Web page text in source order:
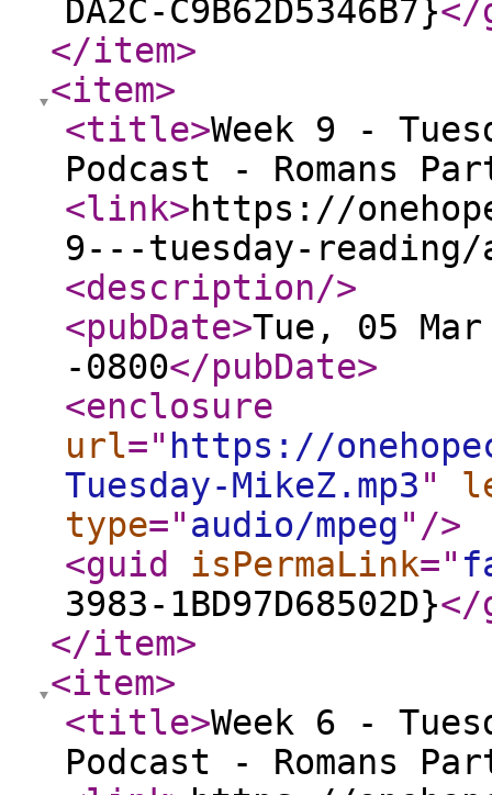
DA2C-C9B62D5346B7}</
</item>
<item>
<title>Week 9 -
Podcast - Romans
<link>https://
9---tuesday-reading/
<description/>
<pubDate>Tue, 05
-0800</pubDate>
<enclosure
url=" https://
Tuesday-MikeZ.mp3"
type="audio/mpeg" />
<guid
isPermaLink="
3983-1BD97D68502D}</
</item>
<item>
<title>Week 6 -
Podcast - Romans